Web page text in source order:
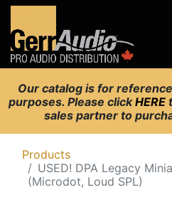
Our catalog is for
purposes. Please clickHERE
sales partner to
Products
USED! DPA Legacy
(Microdot, Loud SPL)